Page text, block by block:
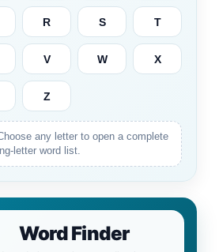
R S T
V W X
Z
any letter to open a complete
letter word list.
Word Finder